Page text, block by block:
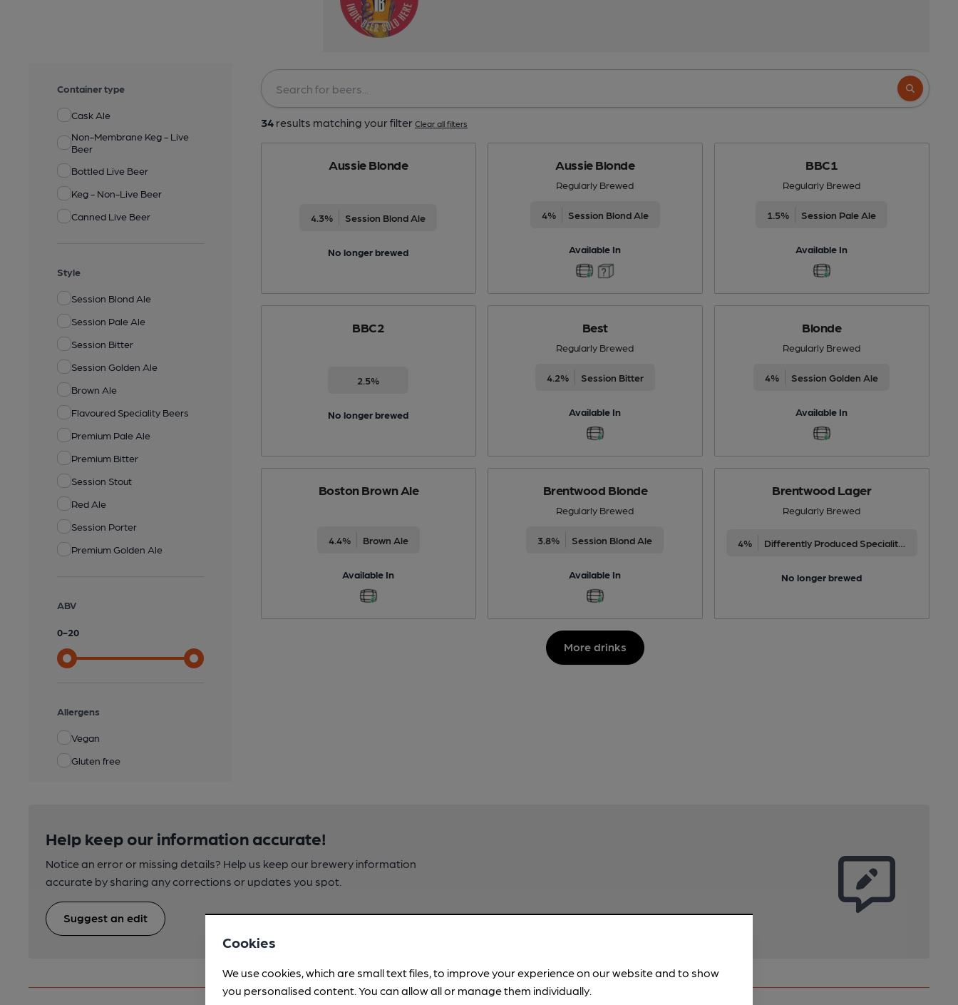
Container type
Cask Ale
Non-Membrane Keg - Live
Beer
Bottled Live Beer
Keg - Non-Live Beer
Canned Live Beer
Style
Session Blond Ale
Session Pale Ale
Session Bitter
Session Golden Ale
Brown Ale
Flavoured Speciality Beers
Premium Pale Ale
Premium Bitter
Session Stout
Red Ale
Session Porter
Premium Golden Ale
ABV
0-20
Allergens
Vegan
Gluten free
34results matching your filter Clear all filters
Aussie Blonde
4.3% Session Blond Ale
No longer brewed
Aussie Blonde
Regularly Brewed
4% Session Blond Ale
Available In
BBC1
Regularly Brewed
1.5% Session Pale Ale
Available In
BBC2
2.5%
No longer brewed
Best
Regularly Brewed
4.2% Session Bitter
Available In
Blonde
Regularly Brewed
4% Session Golden Ale
Available In
Boston Brown Ale
4.4% Brown Ale
Available In
Brentwood Blonde
Regularly Brewed
3.8% Session Blond Ale
Available In
Brentwood Lager
Regularly Brewed
4% Differently Produced Speciality Beers
No longer brewed
More drinks
Help keep our information accurate!
Notice an error or missing details? Help us keep our brewery information
accurate by sharing any corrections or updates you spot.
Suggest an edit
Cookies
We use cookies, which are small text files, to improve your experience on our website and to show
you personalised content. You can allow all or manage them individually.